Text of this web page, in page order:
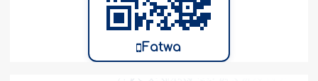
Fatwa